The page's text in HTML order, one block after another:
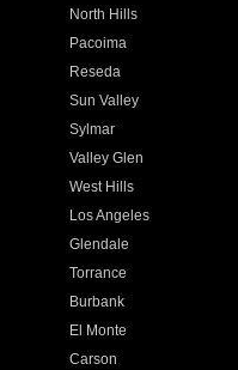
North Hills
Pacoima
Reseda
Sun Valley
Sylmar
Valley Glen
West Hills
Los Angeles
Glendale
Torrance
Burbank
El Monte
Carson